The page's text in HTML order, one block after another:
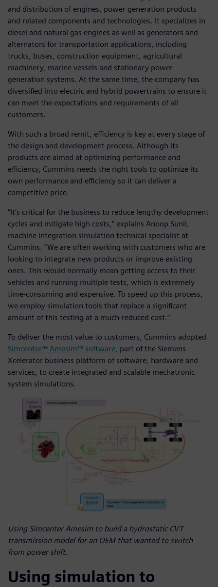
and distribution of engines, power generation products
and related components and technologies. It specializes in
diesel and natural gas engines as well as generators and
alternators for transportation applications, including
trucks, buses, construction equipment, agricultural
machinery, marine vessels and stationary power
generation systems. At the same time, the company has
diversified into electric and hybrid powertrains to ensure it
can meet the expectations and requirements of all
customers.
With such a broad remit, efficiency is key at every stage of
the design and development process. Although its
products are aimed at optimizing performance and
efficiency, Cummins needs the right tools to optimize its
own performance and efficiency so it can deliver a
competitive price.
“It’s critical for the business to reduce lengthy development
cycles and mitigate high costs,” explains Anoop Sunil,
machine integration simulation technical specialist at
Cummins. “We are often working with customers who are
looking to integrate new products or improve existing
ones. This would normally mean getting access to their
vehicles and running multiple tests, which is extremely
time-consuming and expensive. To speed up this process,
we employ simulation tools that replace a significant
amount of this testing at a much-reduced cost.”
To deliver the most value to customers, Cummins adopted
Simcenter™ Amesim™ software , part of the Siemens
Xcelerator business platform of software, hardware and
services, to create integrated and scalable mechatronic
system simulations.
Using Simcenter Amesim to build a hydrostatic CVT
transmission model for an OEM that wanted to switch
from power shift.
Using simulation to